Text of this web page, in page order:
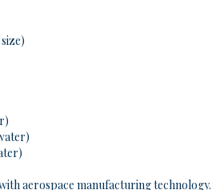
aerospace manufacturing